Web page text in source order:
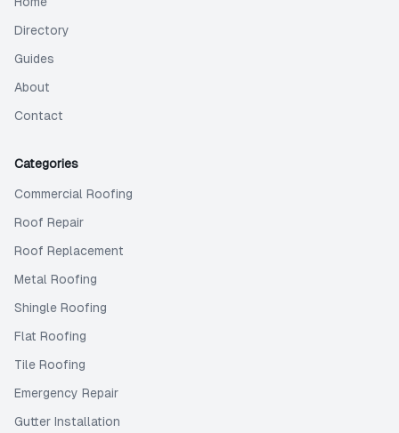
Directory
Guides
About
Contact
Categories
Commercial Roofing
Roof Repair
Roof Replacement
Metal Roofing
Shingle Roofing
Flat Roofing
Tile Roofing
Emergency Repair
Gutter Installation